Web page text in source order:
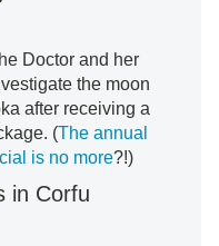
Doctor and her
the moon
after receiving a
(The annual
is no more?!)
in Corfu